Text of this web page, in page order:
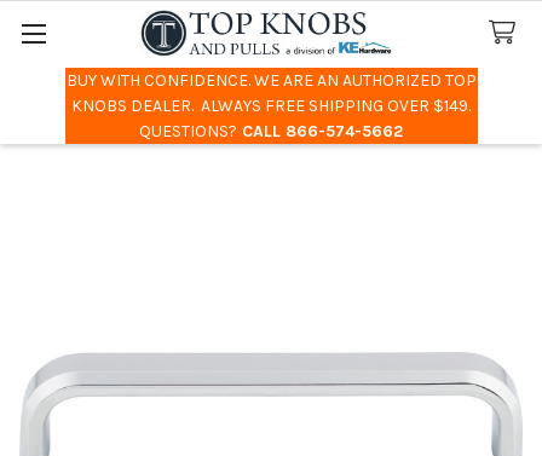
BUY WITH CONFIDENCE. WE ARE AN AUTHORIZED TOP
KNOBS DEALER. ALWAYS FREE SHIPPING OVER $149.
QUESTIONS? CALL 866-574-5662
Search